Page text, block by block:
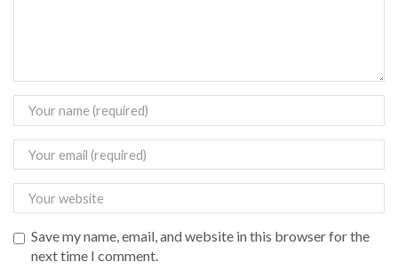
Save my name, email, and website in this browser for the
next time I comment.